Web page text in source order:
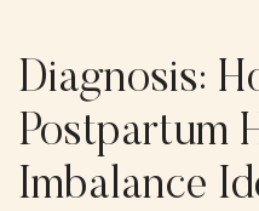
Diagnosis:
Postpartum
Imbalance